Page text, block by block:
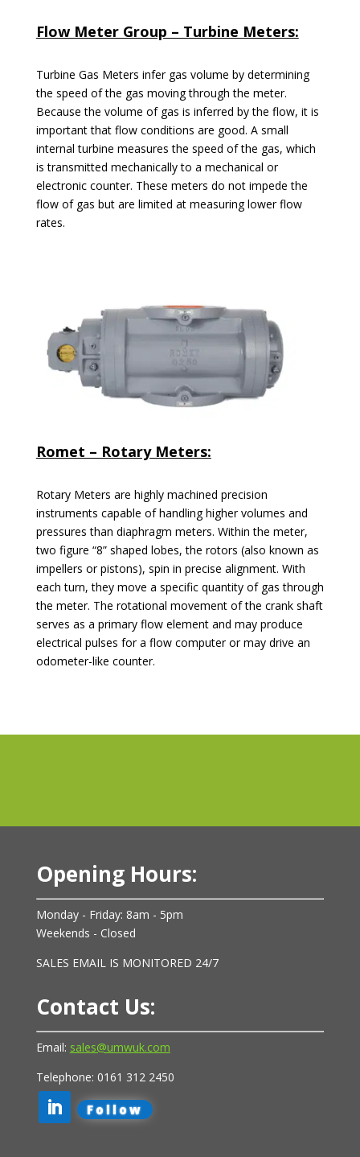
Flow Meter Group – Turbine Meters:
Turbine Gas Meters infer gas volume by determining
the speed of the gas moving through the meter.
Because the volume of gas is inferred by the flow, it is
important that flow conditions are good. A small
internal turbine measures the speed of the gas, which
is transmitted mechanically to a mechanical or
electronic counter. These meters do not impede the
flow of gas but are limited at measuring lower flow
rates.
Romet – Rotary Meters:
Rotary Meters are highly machined precision
instruments capable of handling higher volumes and
pressures than diaphragm meters. Within the meter,
two figure “8” shaped lobes, the rotors (also known as
impellers or pistons), spin in precise alignment. With
each turn, they move a specific quantity of gas through
the meter. The rotational movement of the crank shaft
serves as a primary flow element and may produce
electrical pulses for a flow computer or may drive an
odometer-like counter.
Opening Hours:
Monday - Friday: 8am - 5pm
Weekends - Closed
SALES EMAIL IS MONITORED 24/7
Contact Us:
Email: sales@umwuk.com
Telephone: 0161 312 2450
Follow